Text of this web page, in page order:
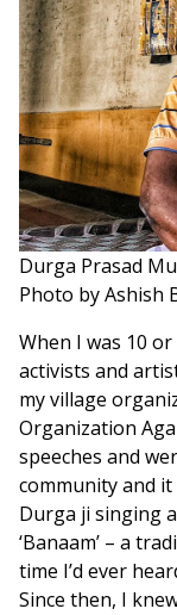
Durga Prasad
Photo by Ashish
When I was 10
activists and
my village
Organization
speeches and
community and
Durga ji singing
‘Banaam’ – a
time I’d ever
Since then, I